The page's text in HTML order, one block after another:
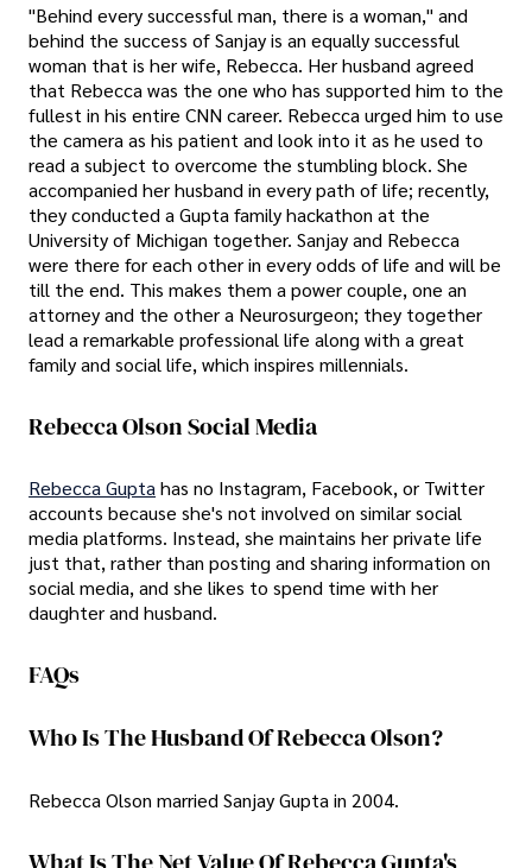
"Behind every successful man, there is a woman," and
behind the success of Sanjay is an equally successful
woman that is her wife, Rebecca. Her husband agreed
that Rebecca was the one who has supported him to the
fullest in his entire CNN career. Rebecca urged him to use
the camera as his patient and look into it as he used to
read a subject to overcome the stumbling block. She
accompanied her husband in every path of life; recently,
they conducted a Gupta family hackathon at the
University of Michigan together. Sanjay and Rebecca
were there for each other in every odds of life and will be
till the end. This makes them a power couple, one an
attorney and the other a Neurosurgeon; they together
lead a remarkable professional life along with a great
family and social life, which inspires millennials.
Rebecca Olson Social Media
Rebecca Guptahas no Instagram, Facebook, or Twitter
accounts because she's not involved on similar social
media platforms. Instead, she maintains her private life
just that, rather than posting and sharing information on
social media, and she likes to spend time with her
daughter and husband.
FAQs
Who Is The Husband Of Rebecca Olson?
Rebecca Olson married Sanjay Gupta in 2004.